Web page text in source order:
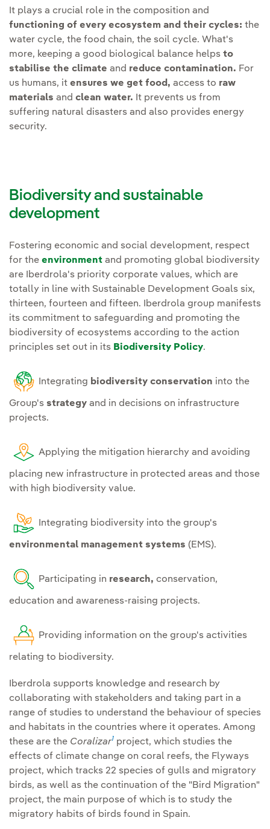
Reduce
Developspecific plans to
minimise the impact on
species
due to
electrocution and collision
especially for protected or
vulnerable species, so that
the interaction of
infrastructures with the
environment can be
continuously assessed;
action
prevention of water and
soil pollutionat all
Establish plans for the
management of invasive
sites where the Group
operates.
Involve the
supply chain in
reducing indirect impacts
Restore and regenerate
Restore and compensate
for residual impactson
habitats and endangered
species ., with the same
type of habitat and species
affected.
Establishment of specific
Transformation can only be
achieved through collaboration
and innovation. Therefore, we
will intensify and open the
following lines of work:
Social awareness.
stakeholder awareness
actions, etc.
Value chain.
Continue to
support our suppliers with
supply chain traction
actions.
R&D&I.Promote research
solutions on the
Ecosystem services.
Making available to
sustainable use of
ecosystem services in the
emphasis on cultural
services.
Partnerships and
Collaborating and
participating in initiatives
that establish and promote
best practices and
knowledge transfer,
ensuring the consideration
and participation of
stakeholders, indigenous
peoples and local
communities in decision-
It plays a crucial role in the composition and
functioning of every ecosystem and their cycles: the
water cycle, the food chain, the soil cycle. What's
more, keeping a good biological balance helps to
stabilise the climate and reduce contamination. For
us humans, it ensures we get food, access to raw
materials and clean water. It prevents us from
suffering natural disasters and also provides energy
security.
Biodiversity and sustainable
development
Fostering economic and social development, respect
for the environment and promoting global biodiversity
are Iberdrola's priority corporate values, which are
totally in line with Sustainable Development Goals six,
thirteen, fourteen and fifteen. Iberdrola group manifests
its commitment to safeguarding and promoting the
biodiversity of ecosystems according to the action
principles set out in its Biodiversity Policy.
Integrating biodiversity conservation into the
Group's strategy and in decisions on infrastructure
projects.
Applying the mitigation hierarchy and avoiding
placing new infrastructure in protected areas and those
with high biodiversity value.
Integrating biodiversity into the group's
environmental management systems (EMS).
Participating in research, conservation,
education and awareness-raising projects.
Providing information on the group's activities
relating to biodiversity.
Iberdrola supports knowledge and research by
collaborating with stakeholders and taking part in a
range of studies to understand the behaviour of species
and habitats in the countries where it operates. Among
these are the Coralizar1 project, which studies the
effects of climate change on coral reefs, the Flyways
project, which tracks 22 species of gulls and migratory
birds, as well as the continuation of the "Bird Migration"
project, the main purpose of which is to study the
migratory habits of birds found in Spain.